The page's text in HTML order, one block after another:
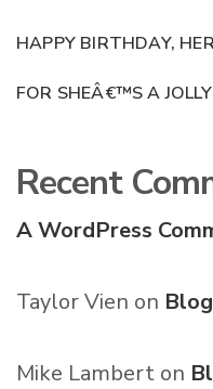
HAPPY BIRTHDAY,
FOR SHEÂ€™S A
Recent
A WordPress
Taylor Vien on
Mike Lambert on